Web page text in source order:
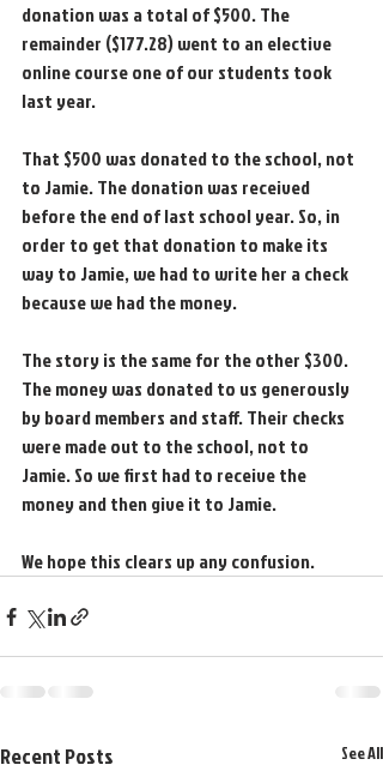
donation was a total of $500. The
remainder ($177.28) went to an elective
online course one of our students took
last year.
That $500 was donated to the school, not
to Jamie. The donation was received
before the end of last school year. So, in
order to get that donation to make its
way to Jamie, we had to write her a check
because we had the money.
The story is the same for the other $300.
The money was donated to us generously
by board members and staff. Their checks
were made out to the school, not to
Jamie. So we first had to receive the
money and then give it to Jamie.
We hope this clears up any confusion.
Recent Posts See All